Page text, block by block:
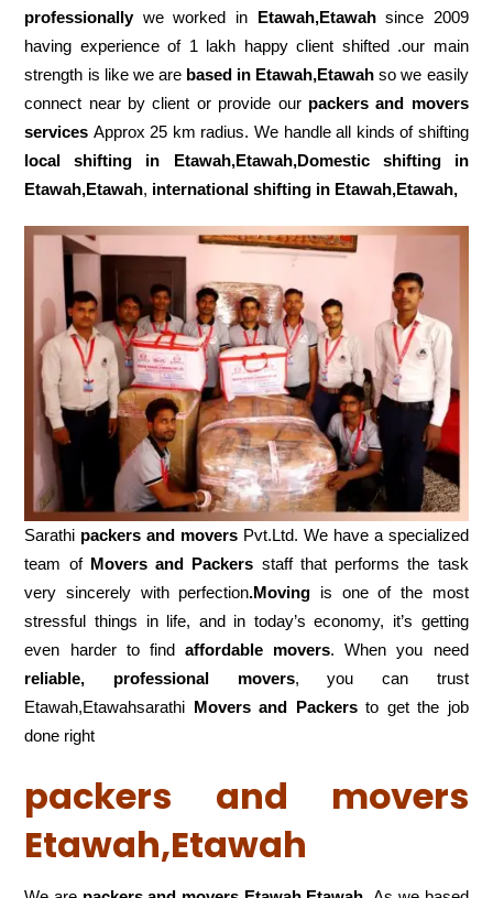
professionallywe worked in Etawah,Etawahsince 2009
having experience of 1 lakh happy client shifted .our main
strength is like we are based in Etawah,Etawah so we easily
connect near by client or provide our packers and movers
services Approx 25 km radius. We handle all kinds of shifting
local shifting in Etawah,Etawah,Domestic
shifting in
Etawah,Etawah, international shifting in Etawah,Etawah,
Sarathi packers and movers Pvt.Ltd. We have a specialized
team of Movers and Packers staff that performs the task
very sincerely with perfection.Moving is one of the most
stressful things in life, and in today’s economy, it’s getting
even harder to find affordable movers. When you need
reliable, professional movers, you can trust
Etawah,Etawahsarathi Movers and Packersto get the job
done right
packers and movers
Etawah,Etawah